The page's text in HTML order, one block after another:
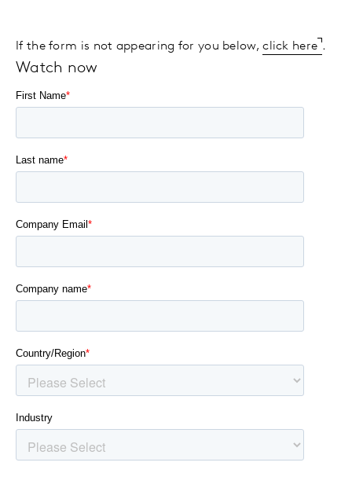
If the form is not appearing for you below,click here .
Watch now